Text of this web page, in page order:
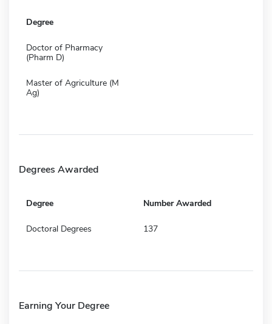
Degree
Doctor of Pharmacy
(Pharm D)
Master of Agriculture (M
Ag)
Degrees Awarded
Degree Number Awarded
Doctoral Degrees 137
Earning Your Degree